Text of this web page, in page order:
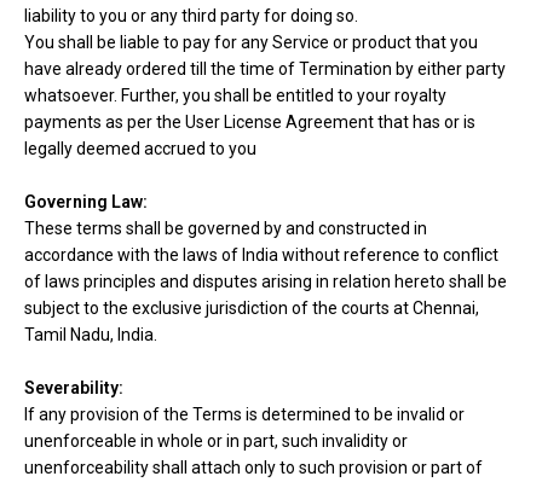
liability to you or any third party for doing so.
You shall be liable to pay for any Service or product that you
have already ordered till the time of Termination by either party
whatsoever. Further, you shall be entitled to your royalty
payments as per the User License Agreement that has or is
legally deemed accrued to you
Governing Law:
These terms shall be governed by and constructed in
accordance with the laws of India without reference to conflict
of laws principles and disputes arising in relation hereto shall be
subject to the exclusive jurisdiction of the courts at Chennai,
Tamil Nadu, India.
Severability:
If any provision of the Terms is determined to be invalid or
unenforceable in whole or in part, such invalidity or
unenforceability shall attach only to such provision or part of